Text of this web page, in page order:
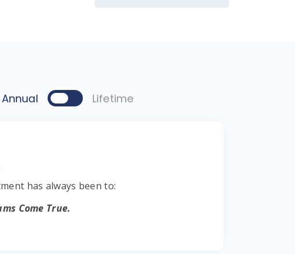
Annual Lifetime
has always been to:
Come True.
Come True.